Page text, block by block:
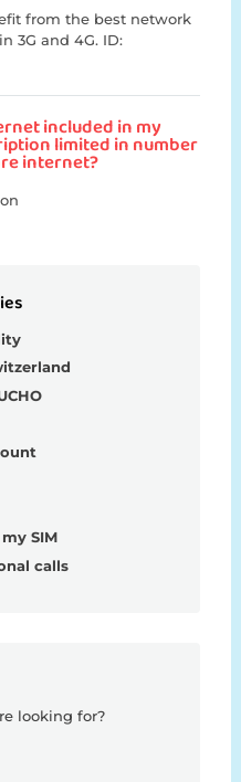
from the best network
3G and 4G. ID:
included in my
limited in number
internet?
SIM
calls
looking for?